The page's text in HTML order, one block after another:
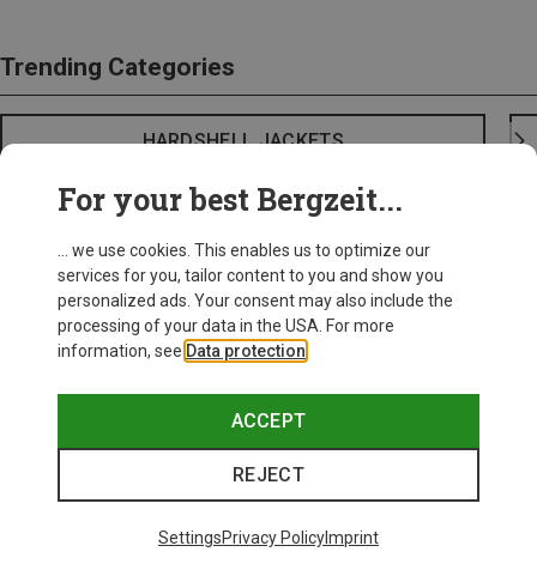
Trending Categories
HARDSHELL JACKETS
For your best Bergzeit...
... we use cookies. This enables us to optimize our
services for you, tailor content to you and show you
personalized ads. Your consent may also include the
processing of your data in the USA. For more
information, see Data protection
ACCEPT
REJECT
SettingsPrivacy PolicyImprint